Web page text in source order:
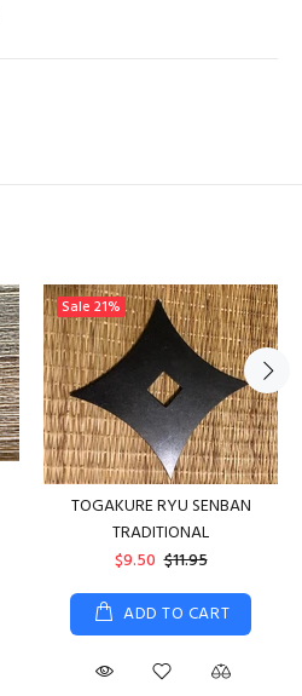
Sale 21%
TOGAKURE RYU SENBAN
TRADITIONAL
$9.50 $11.95
ADD TO CART